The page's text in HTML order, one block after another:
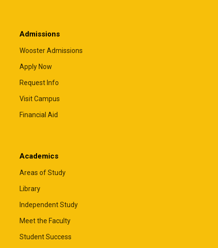
Admissions
Wooster Admissions
Apply Now
Request Info
Visit Campus
Financial Aid
Academics
Areas of Study
Library
Independent Study
Meet the Faculty
Student Success